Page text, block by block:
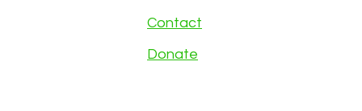
Contact
Donate